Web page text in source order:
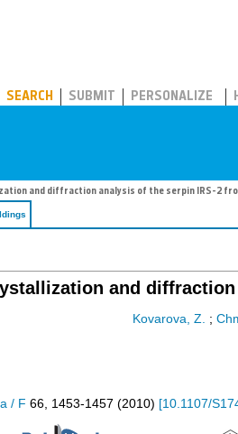
SEARCH SUBMIT PERSONALIZE
and diffraction analysis of the serpin IRS-2
and
Kovarova, Z. ;
/ F 66 1453-1457 (2010) [10.1107/